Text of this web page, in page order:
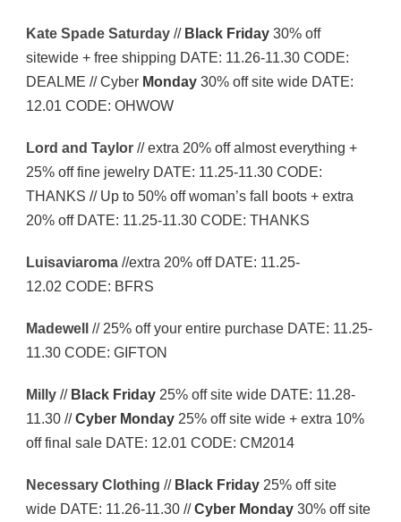
Kate Spade Saturday // Black Friday 30% off
sitewide + free shipping DATE: 11.26-11.30 CODE:
DEALME // Cyber Monday 30% off site wide DATE:
12.01 CODE: OHWOW
Lord and Taylor // extra 20% off almost everything +
25% off fine jewelry DATE: 11.25-11.30 CODE:
THANKS // Up to 50% off woman’s fall boots + extra
20% off DATE: 11.25-11.30 CODE: THANKS
Luisaviaroma //extra 20% off DATE: 11.25-
12.02 CODE: BFRS
Madewell
// 25% off your entire purchase DATE: 11.25-
11.30 CODE: GIFTON
Milly // Black Friday 25% off site wide DATE: 11.28-
11.30 //Cyber Monday 25% off site wide + extra 10%
off final sale DATE: 12.01 CODE: CM2014
Necessary Clothing // Black Friday 25% off site
wide DATE: 11.26-11.30 //Cyber Monday 30% off site